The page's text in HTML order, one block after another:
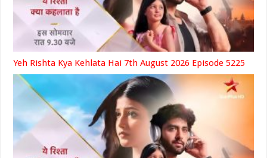
Yeh Rishta Kya Kehlata Hai 7th August 2026 Episode 5225